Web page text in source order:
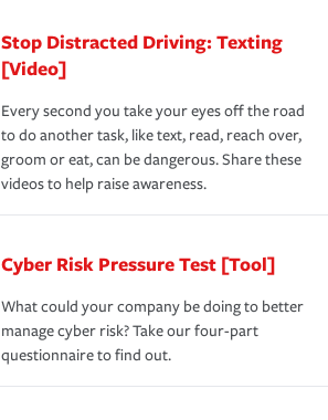
Stop Distracted Driving: Texting
[Video]
Every second you take your eyes off the road
to do another task, like text, read, reach over,
groom or eat, can be dangerous. Share these
videos to help raise awareness.
Cyber Risk Pressure Test [Tool]
What could your company be doing to better
manage cyber risk? Take our four-part
questionnaire to find out.